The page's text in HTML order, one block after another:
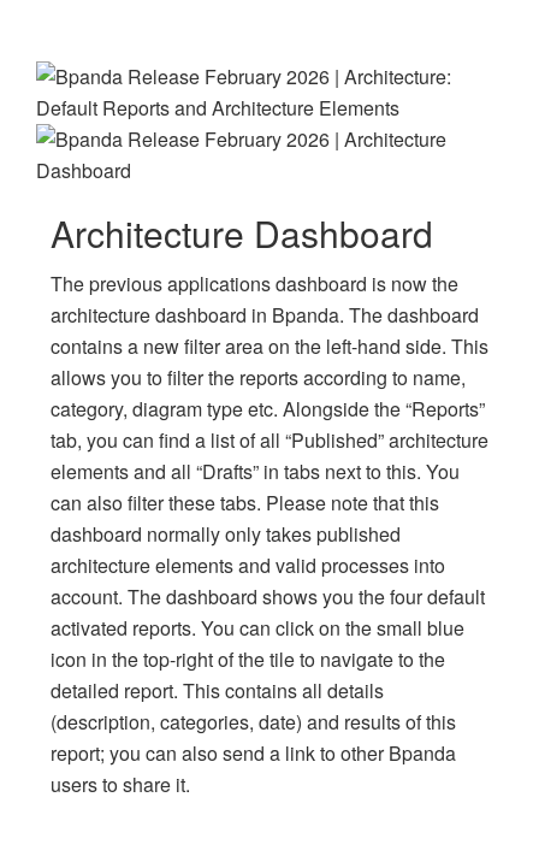
Architecture Dashboard
The previous applications dashboard is now the
architecture dashboard in Bpanda. The dashboard
contains a new filter area on the left-hand side. This
allows you to filter the reports according to name,
category, diagram type etc. Alongside the “Reports”
tab, you can find a list of all “Published” architecture
elements and all “Drafts” in tabs next to this. You
can also filter these tabs. Please note that this
dashboard normally only takes published
architecture elements and valid processes into
account. The dashboard shows you the four default
activated reports. You can click on the small blue
icon in the top-right of the tile to navigate to the
detailed report. This contains all details
(description, categories, date) and results of this
report; you can also send a link to other Bpanda
users to share it.